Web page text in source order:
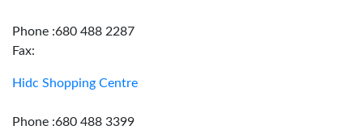
Phone :680 488 2287
Fax:
Hidc Shopping Centre
Phone :680 488 3399